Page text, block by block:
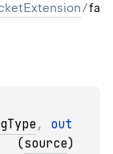
/fa
,
(source)